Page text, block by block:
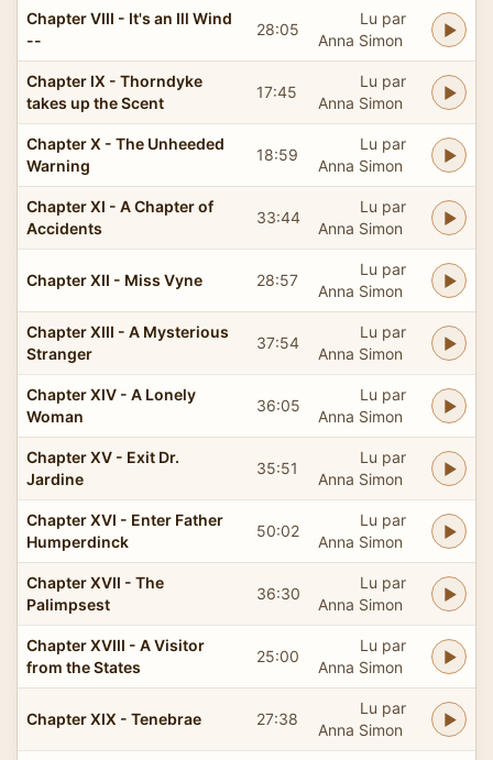
Chapter VIII - It's an Ill Wind
--
28:05
Lu par
Anna Simon
Chapter IX - Thorndyke
takes up the Scent
17:45
Lu par
Anna Simon
Chapter X - The Unheeded
Warning
18:59
Lu par
Anna Simon
Chapter XI - A Chapter of
Accidents
33:44
Lu par
Anna Simon
Chapter XII - Miss Vyne 28:57
Lu par
Anna Simon
Chapter XIII - A Mysterious
Stranger
37:54
Lu par
Anna Simon
Chapter XIV - A Lonely
Woman
36:05
Lu par
Anna Simon
Chapter XV - Exit Dr.
Jardine
35:51
Lu par
Anna Simon
Chapter XVI - Enter Father
Humperdinck
50:02
Lu par
Anna Simon
Chapter XVII - The
Palimpsest
36:30
Lu par
Anna Simon
Chapter XVIII - A Visitor
from the States
25:00
Lu par
Anna Simon
Chapter XIX - Tenebrae 27:38
Lu par
Anna Simon